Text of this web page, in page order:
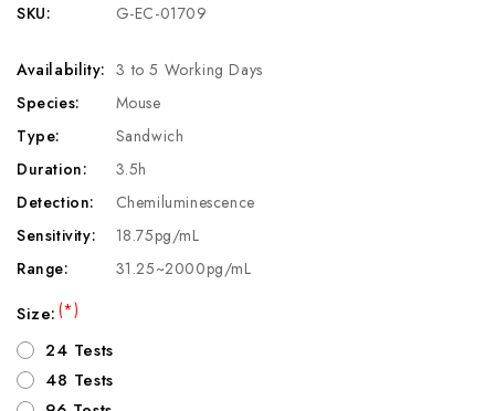
SKU: G-EC-01709
Availability: 3 to 5 Working Days
Species:
Mouse
Type:
Sandwich
Duration:
3.5h
Detection:
Chemiluminescence
Sensitivity:
18.75pg/mL
Range:
31.25~2000pg/mL
Size:(*)
24 Tests
48 Tests